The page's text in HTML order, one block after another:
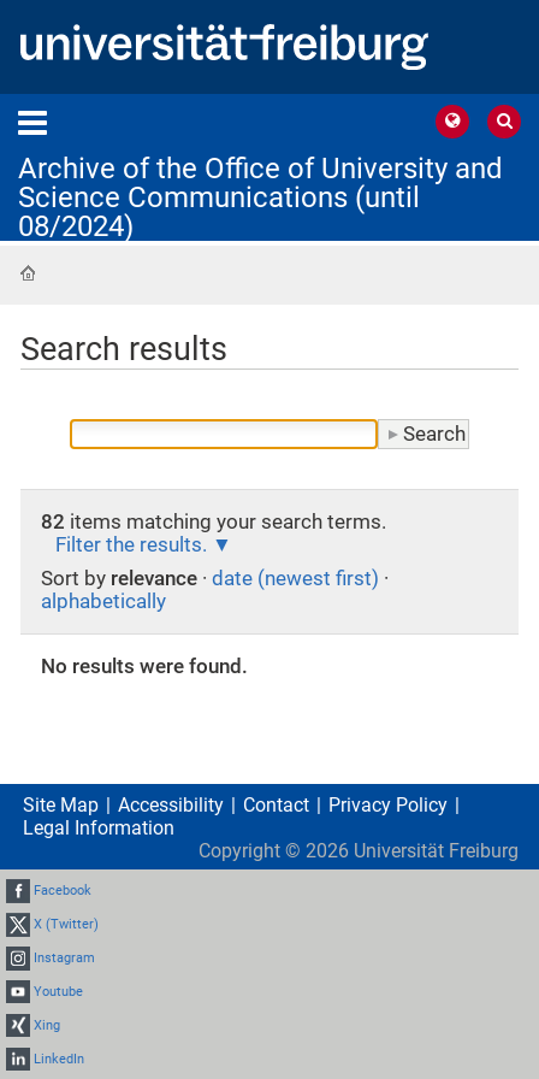
Archive of the Office of University and
Science Communications (until
08/2024)
Search results
82 items matching your search terms.
Filter the results.
Sort by relevance · date (newest first) ·
alphabetically
No results were found.
Site Map Accessibility Contact
Privacy Policy
Legal Information
Copyright © 2026 Universität Freiburg
Facebook
X (Twitter)
Instagram
Youtube
Xing
LinkedIn